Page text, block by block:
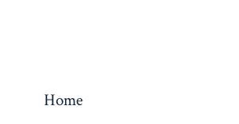
Home